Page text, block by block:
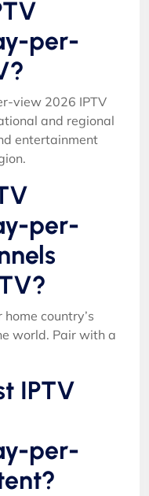
per-
view 2026 IPTV
and regional
entertainment
per-
country’s
world. Pair with a
IPTV
per-